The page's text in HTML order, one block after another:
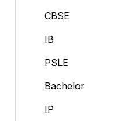
CBSE
IB
PSLE
Bachelor
IP